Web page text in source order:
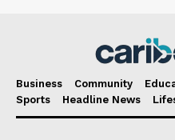
Business Community
Sports
Headline News